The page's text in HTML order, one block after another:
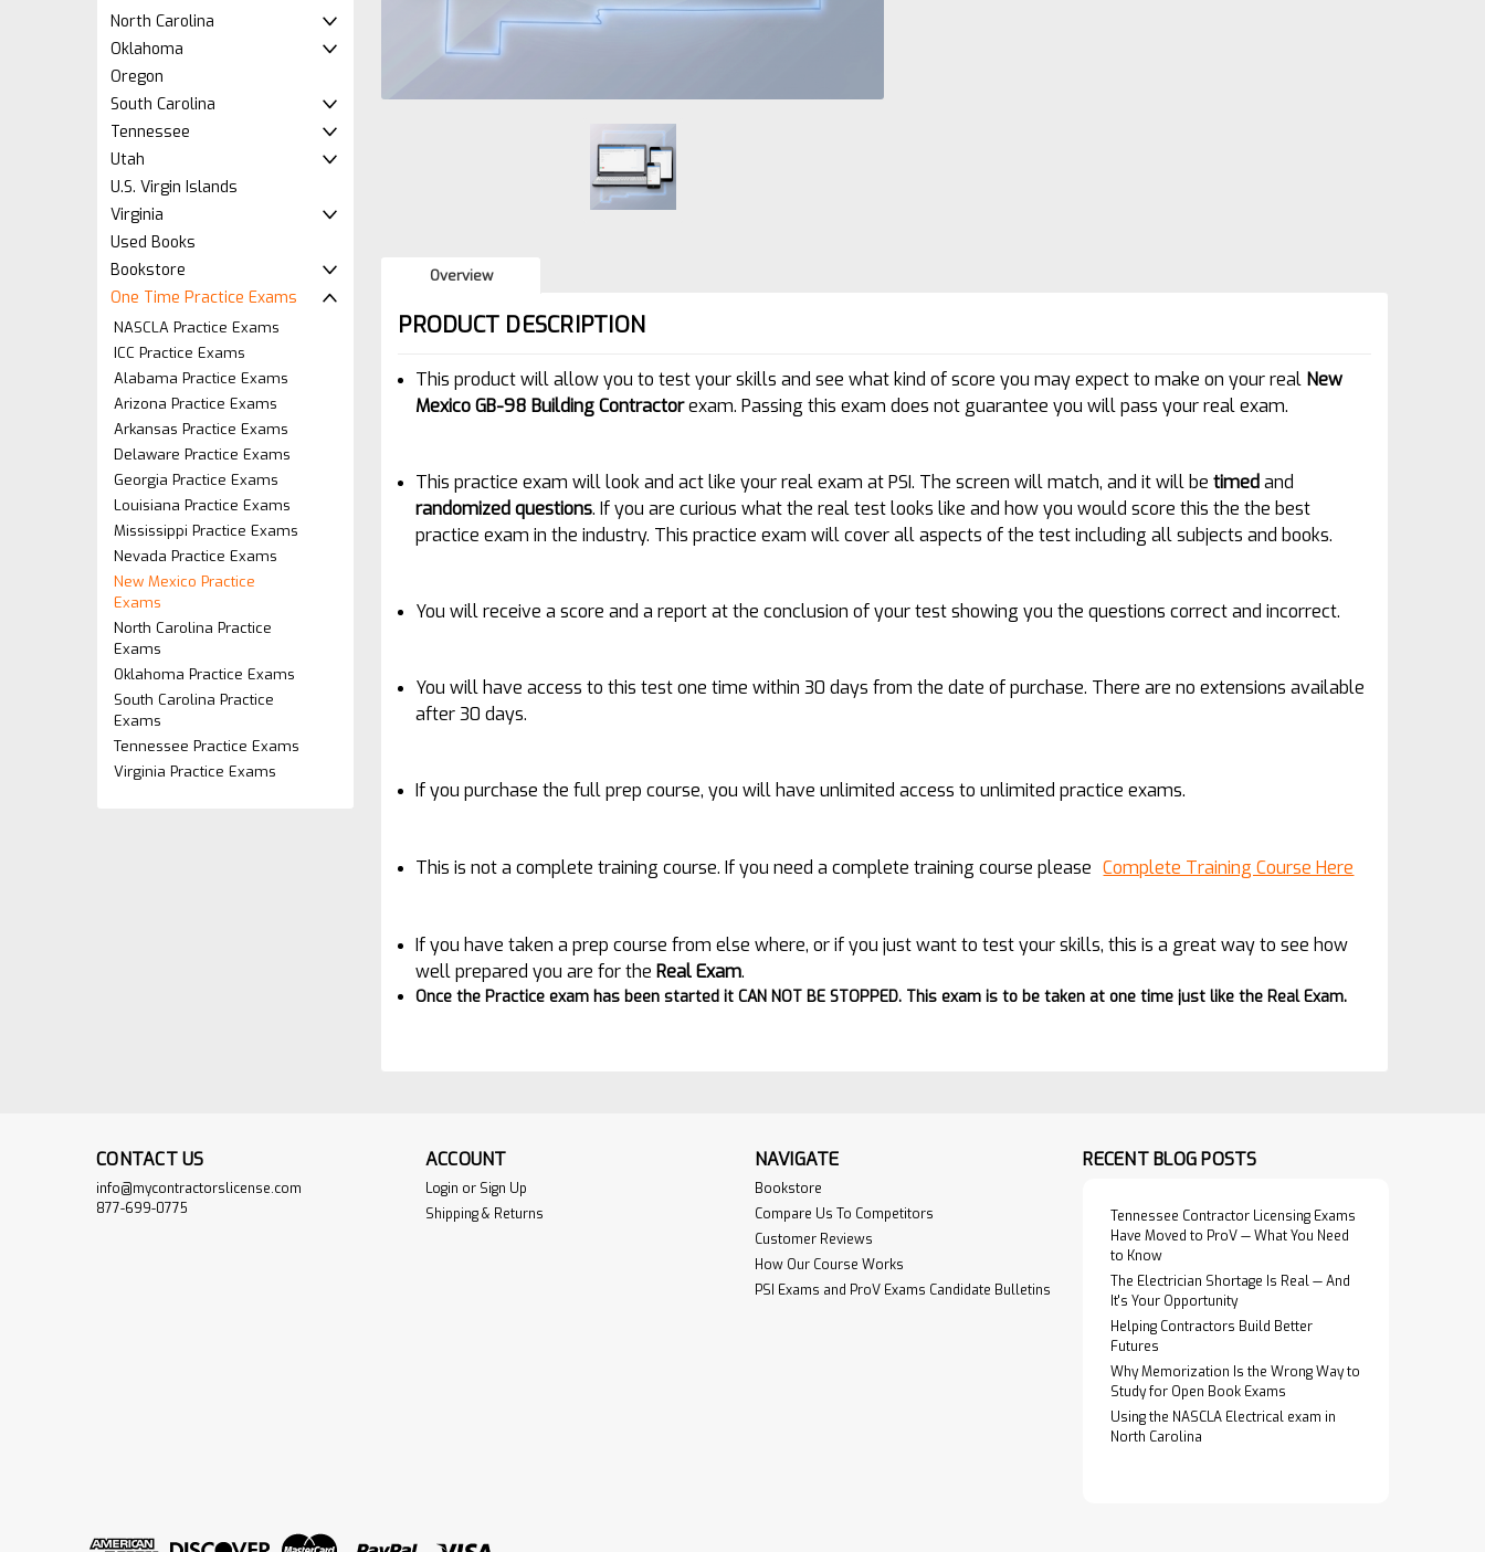
North Carolina
Oklahoma
Oregon
South Carolina
Tennessee
Utah
U.S. Virgin Islands
Virginia
Used Books
Bookstore
One Time Practice Exams
NASCLA Practice Exams
ICC Practice Exams
Alabama Practice Exams
Arizona Practice Exams
Arkansas Practice Exams
Delaware Practice Exams
Georgia Practice Exams
Louisiana Practice Exams
Mississippi Practice Exams
Nevada Practice Exams
New Mexico Practice
Exams
North Carolina Practice
Exams
Oklahoma Practice Exams
South Carolina Practice
Exams
Tennessee Practice Exams
Virginia Practice Exams
Overview
PRODUCT DESCRIPTION
This product will allow you to test your skills and see what kind of score you may expect to make on your real New
Mexico GB-98 Building Contractorexam. Passing this exam does not guarantee you will pass your real exam.
This practice exam will look and act like your real exam at PSI. The screen will match, and it will be timedand
randomized questions. If you are curious what the real test looks like and how you would score this the the best
practice exam in the industry. This practice exam will cover all aspects of the test including all subjects and books.
You will receive a score and a report at the conclusion of your test showing you the questions correct and incorrect.
You will have access to this test one time within 30 days from the date of purchase. There are no extensions available
after 30 days.
If you purchase the full prep course, you will have unlimited access to unlimited practice exams.
This is not a complete training course. If you need a complete training course please Complete Training Course Here
If you have taken a prep course from else where, or if you just want to test your skills, this is a great way to see how
well prepared you are for theReal Exam.
Once the Practice exam has been started it CAN NOT BE STOPPED. This exam is to be taken at one time just like the Real Exam.
CONTACT US
info@mycontractorslicense.com
877-699-0775
ACCOUNT
Login or Sign Up
Shipping & Returns
NAVIGATE
Bookstore
Compare Us To Competitors
Customer Reviews
How Our Course Works
PSI Exams and ProV Exams Candidate Bulletins
RECENT BLOG POSTS
Tennessee Contractor Licensing Exams
Have Moved to ProV — What You Need
to Know
The Electrician Shortage Is Real — And
It's Your Opportunity
Helping Contractors Build Better
Futures
Why Memorization Is the Wrong Way to
Study for Open Book Exams
Using the NASCLA Electrical exam in
North Carolina